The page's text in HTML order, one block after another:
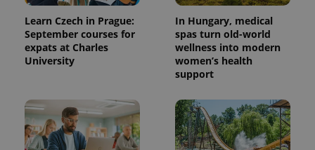
Learn Czech in Prague:
September courses for
expats at Charles
University
In Hungary, medical
spas turn old-world
wellness into modern
women’s health
support